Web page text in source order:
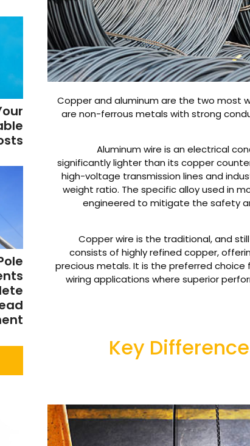
Copper and aluminum are the two most
are non-ferrous metals with strong
Aluminum wire is an electrical
significantly lighter than its copper
high-voltage transmission lines and
weight ratio. The specific alloy used in
engineered to mitigate the safety
Copper wire is the traditional, and
consists of highly refined copper,
precious metals. It is the preferred
wiring applications where superior
Key